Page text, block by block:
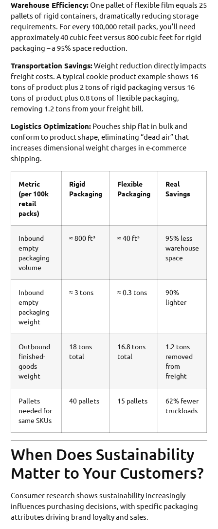
Warehouse Efficiency:One pallet of flexible film equals 25
pallets of rigid containers, dramatically reducing storage
requirements. For every 100,000 retail packs, you’ll need
approximately 40 cubic feet versus 800 cubic feet for rigid
packaging – a 95% space reduction.
Transportation Savings:Weight reduction directly impacts
freight costs. A typical cookie product example shows 16
tons of product plus 2 tons of rigid packaging versus 16
tons of product plus 0.8 tons of flexible packaging,
removing 1.2 tons from your freight bill.
Logistics Optimization: Pouches ship flat in bulk and
conform to product shape, eliminating “dead air” that
increases dimensional weight charges in e-commerce
shipping.
Metric
(per 100k
retail
packs)
Rigid
Packaging
Flexible
Packaging
Real
Savings
Inbound
empty
packaging
volume
≈ 800 ft³ ≈ 40 ft³
95% less
warehouse
space
Inbound
empty
packaging
weight
≈ 3 tons ≈ 0.3 tons
90%
lighter
Outbound
finished-
goods
weight
18 tons
total
16.8 tons
total
1.2 tons
removed
from
freight
Pallets
needed for
same SKUs
40 pallets 15 pallets
62% fewer
truckloads
When Does Sustainability
Matter to Your Customers?
Consumer research shows sustainability increasingly
influences purchasing decisions, with specific packaging
attributes driving brand loyalty and sales.